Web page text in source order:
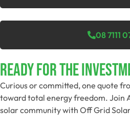
08 7111
Ready For The
Curious or committed, one quote
toward total energy freedom. Join
solar community with Off Grid